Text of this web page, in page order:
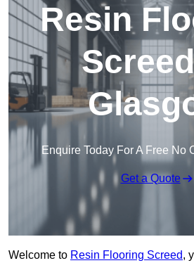
Resin
Enquire Today For A Free No
Get a Quote
Welcome to Resin Flooring Screed,